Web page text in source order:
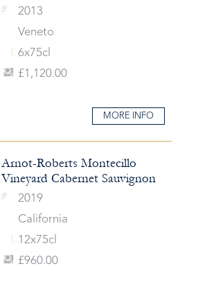
2013
Veneto
6x75cl
£1,120.00
MORE INFO
Arnot-Roberts Montecillo
Vineyard Cabernet Sauvignon
2019
California
12x75cl
£960.00